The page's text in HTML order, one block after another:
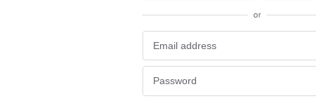
or